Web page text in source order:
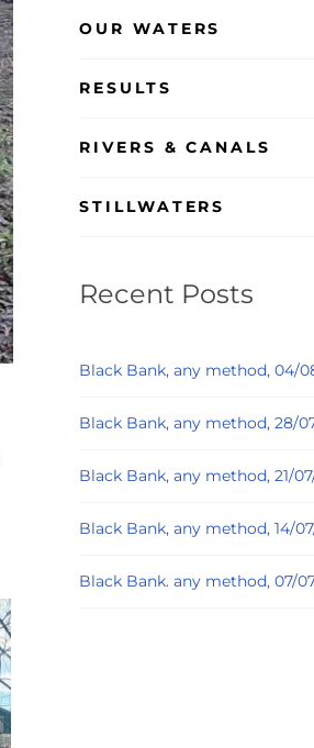
OUR WATERS
RESULTS
RIVERS & CANALS
STILLWATERS
Recent Posts
Black Bank, any method, 04/
Black Bank, any method, 28/
Black Bank, any method, 21/
Black Bank, any method, 14/
Black Bank. any method, 07/